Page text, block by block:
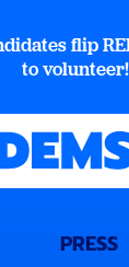
flip
to volunteer!
PRESS